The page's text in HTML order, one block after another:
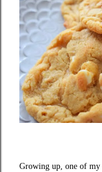
Growing up, one of my